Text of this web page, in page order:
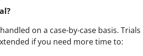
on a case-by-case basis. Trials
if you need more time to: